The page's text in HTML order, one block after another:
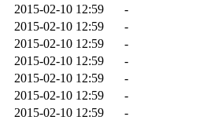
2015-02-10 12:59
-
2015-02-10 12:59
-
2015-02-10 12:59
-
2015-02-10 12:59
-
2015-02-10 12:59
-
2015-02-10 12:59
-
2015-02-10 12:59
-